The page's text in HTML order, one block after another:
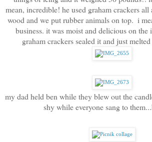
mean, incredible! he used graham crackers
wood and we put rubber animals on top.  i
business. it was moist and delicious on the
graham crackers sealed it and just
my dad held ben while they blew out the
shy while everyone sang to